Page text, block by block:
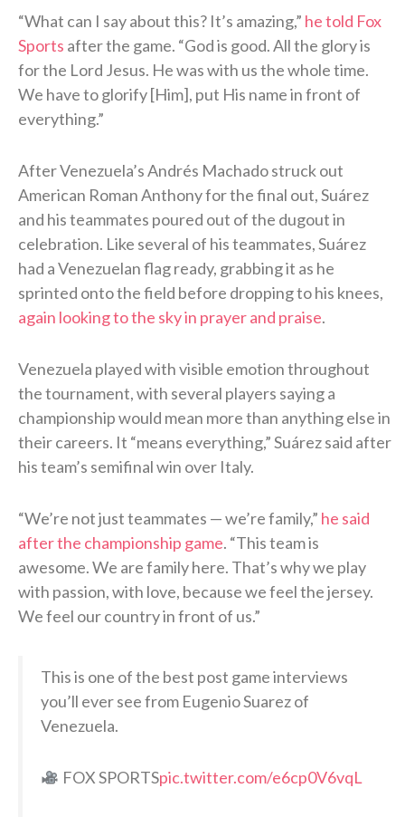
“What can I say about this? It’s amazing,” he told Fox
Sports after the game. “God is good. All the glory is
for the Lord Jesus. He was with us the whole time.
We have to glorify [Him], put His name in front of
everything.”
After Venezuela’s Andrés Machado struck out
American Roman Anthony for the final out, Suárez
and his teammates poured out of the dugout in
celebration. Like several of his teammates, Suárez
had a Venezuelan flag ready, grabbing it as he
sprinted onto the field before dropping to his knees,
again looking to the sky in prayer and praise.
Venezuela played with visible emotion throughout
the tournament, with several players saying a
championship would mean more than anything else in
their careers. It “means everything,” Suárez said after
his team’s semifinal win over Italy.
“We’re not just teammates — we’re family,” he said
after the championship game. “This team is
awesome. We are family here. That’s why we play
with passion, with love, because we feel the jersey.
We feel our country in front of us.”
This is one of the best post game interviews
you’ll ever see from Eugenio Suarez of
Venezuela.
FOX SPORTSpic.twitter.com/e6cp0V6vqL